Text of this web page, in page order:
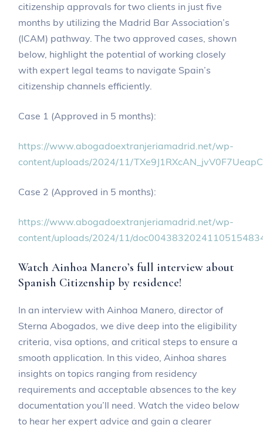
citizenship approvals for two clients in just five
months by utilizing the Madrid Bar Association’s
(ICAM) pathway. The two approved cases, shown
below, highlight the potential of working closely
with expert legal teams to navigate Spain’s
citizenship channels efficiently.
Case 1 (Approved in 5 months):
https://www.abogadoextranjeriamadrid.net/wp-
content/uploads/2024/11/
Case 2 (Approved in 5 months):
https://www.abogadoextranjeriamadrid.net/wp-
content/uploads/2024/11/
Watch Ainhoa Manero’s full interview about
Spanish Citizenship by residence!
In an interview with Ainhoa Manero, director of
Sterna Abogados, we dive deep into the eligibility
criteria, visa options, and critical steps to ensure a
smooth application. In this video, Ainhoa shares
insights on topics ranging from residency
requirements and acceptable absences to the key
documentation you’ll need. Watch the video below
to hear her expert advice and gain a clearer